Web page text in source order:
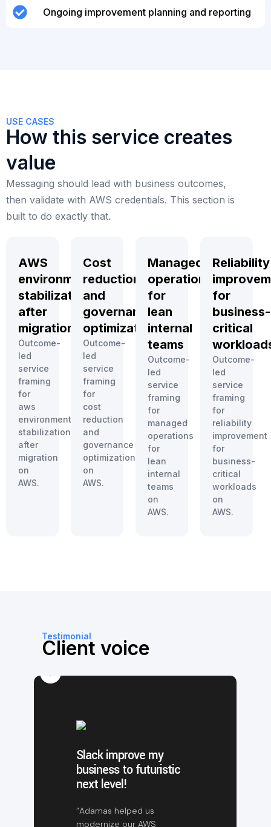
Ongoing improvement planning and reporting
USE CASES
How this service creates
value
Messaging should lead with business outcomes,
then validate with AWS credentials. This section is
built to do exactly that.
AWS
environment
stabilization
after
migration
Outcome-
led
service
framing
for
aws
environment
stabilization
after
migration
on
AWS.
Cost
reduction
and
governance
optimization
Outcome-
led
service
framing
for
cost
reduction
and
governance
optimization
on
AWS.
Managed
operations
for
lean
internal
teams
Outcome-
led
service
framing
for
managed
operations
for
lean
internal
teams
on
AWS.
Reliability
for
business-
critical
Outcome-
led
service
framing
for
reliability
improvement
for
business-
critical
workloads
on
AWS.
Testimonial
Client voice
Slack improve my
business to futuristic
next level!
“Adamas helped us
modernize our AWS